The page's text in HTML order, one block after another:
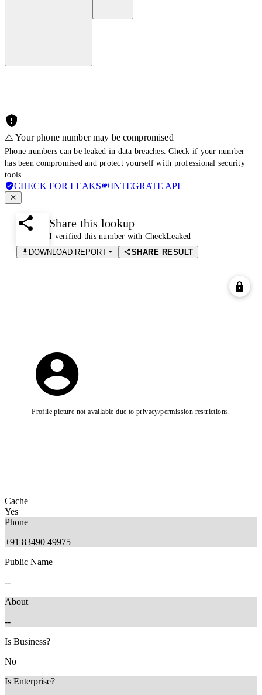
⚠️ Your phone number may be compromised
Phone numbers can be leaked in data breaches. Check if your number
has been compromised and protect yourself with professional security
tools.
CHECK FOR LEAKS INTEGRATE API
Share this lookup
I verified this number with CheckLeaked
DOWNLOAD REPORT
SHARE RESULT
Profile picture not available due to privacy/permission restrictions.
Cache
Yes
Phone
+91 83490 49975
Public Name
--
About
--
Is Business?
No
Is Enterprise?